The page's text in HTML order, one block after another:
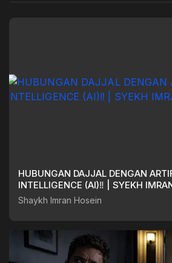
HUBUNGAN DAJJAL DENGAN
INTELLIGENCE (AI)‼️ | SYEKH
Shaykh Imran Hosein